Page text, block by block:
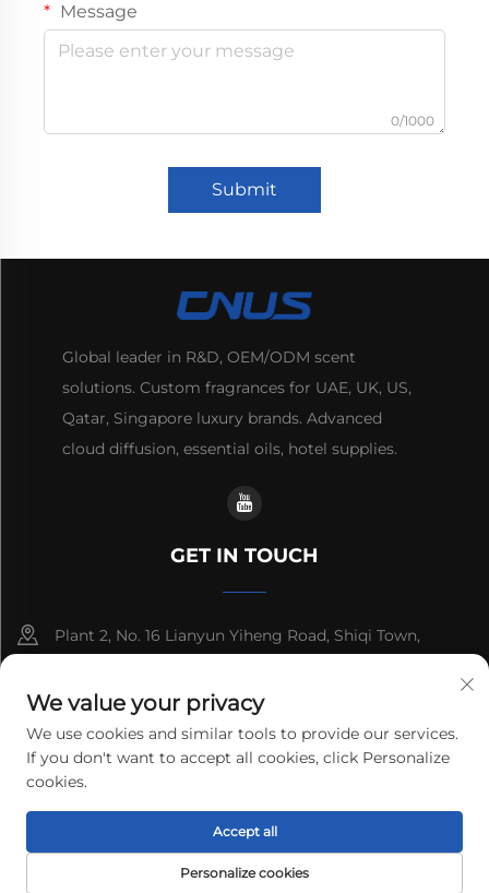
Message
0/1000
Submit
Global leader in R&D, OEM/ODM scent
solutions. Custom fragrances for UAE, UK, US,
Qatar, Singapore luxury brands. Advanced
cloud diffusion, essential oils, hotel supplies.
GET IN TOUCH
Plant 2, No. 16 Lianyun Yiheng Road, Shiqi Town,
+86-13192436782
[email protected]
Copyright © 2025 cnus tech (guangdong) co.,ltd. All rights
reserved. Privacy Policy
We value your privacy
We use cookies and similar tools to provide our services.
If you don't want to accept all cookies, click Personalize
cookies.
Personalize cookies
Accept all